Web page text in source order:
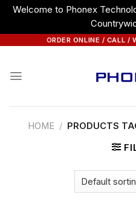
Welcome to Phonex
ORDER ONLINE / CALL
HOME / PRODUCTS